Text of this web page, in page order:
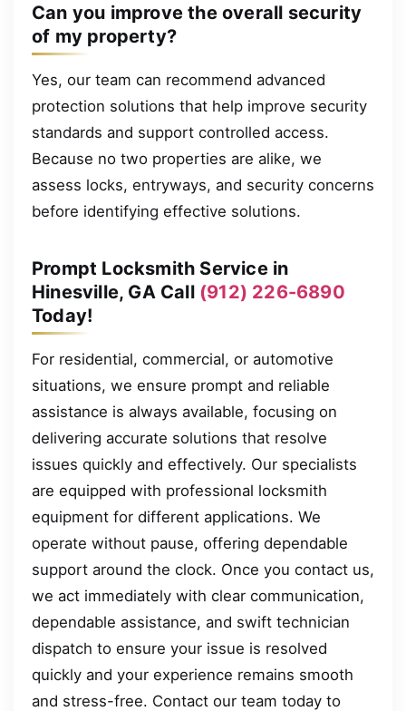
Can you improve the overall security
of my property?
Yes, our team can recommend advanced
protection solutions that help improve security
standards and support controlled access.
Because no two properties are alike, we
assess locks, entryways, and security concerns
before identifying effective solutions.
Prompt Locksmith Service in
Hinesville, GA Call (912) 226-6890
Today!
For residential, commercial, or automotive
situations, we ensure prompt and reliable
assistance is always available, focusing on
delivering accurate solutions that resolve
issues quickly and effectively. Our specialists
are equipped with professional locksmith
equipment for different applications. We
operate without pause, offering dependable
support around the clock. Once you contact us,
we act immediately with clear communication,
dependable assistance, and swift technician
dispatch to ensure your issue is resolved
quickly and your experience remains smooth
and stress-free. Contact our team today to